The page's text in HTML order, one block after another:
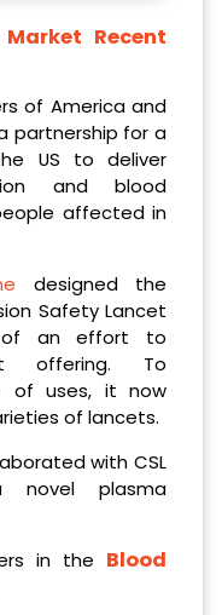
Recent
of America and
partnership for a
US to deliver
and blood
affected in
designed the
Safety Lancet
of an effort to
offering. To
of uses, it now
of lancets.
with CSL
novel plasma
in the Blood